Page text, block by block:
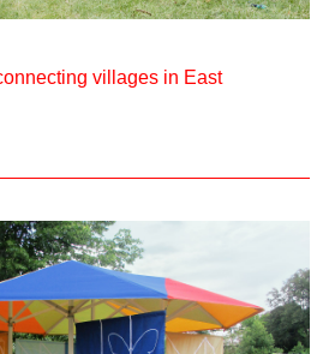
villages in East